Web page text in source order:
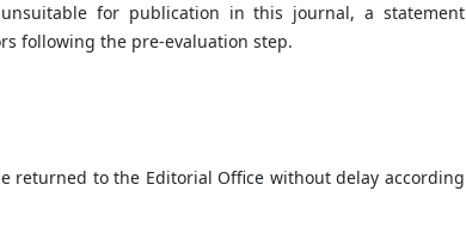
for publication in this journal, a statement
following the pre-evaluation step.
returned to the Editorial Office without delay according